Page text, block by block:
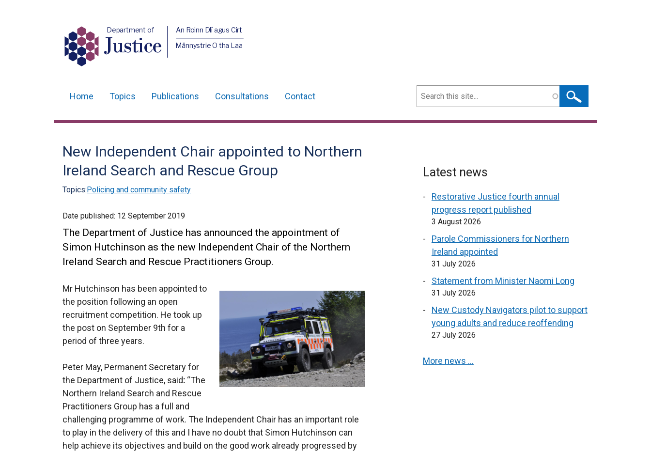
Department of
Justice
An Roinn Dlí agus Cirt
Männystrie O tha Laa
navigation
Home Topics Publications Consultations Contact Search
New Independent Chair appointed to Northern
Ireland Search and Rescue Group
Topics:Policing and community safety
Date published: 12 September 2019
The Department of Justice has announced the appointment of
Simon Hutchinson as the new Independent Chair of the Northern
Ireland Search and Rescue Practitioners Group.
Mr Hutchinson has been appointed to
the position following an open
recruitment competition. He took up
the post on September 9th for a
period of three years.
Peter May, Permanent Secretary for
the Department of Justice, said: “The
Northern Ireland Search and Rescue
Practitioners Group has a full and
challenging programme of work. The Independent Chair has an important role
to play in the delivery of this and I have no doubt that Simon Hutchinson can
help achieve its objectives and build on the good work already progressed by
Latest news
Restorative Justice fourth annual
progress report published
3 August 2026
Parole Commissioners for Northern
Ireland appointed
31 July 2026
Statement from Minister Naomi Long
31 July 2026
New Custody Navigators pilot to support
young adults and reduce reoffending
27 July 2026
More news …